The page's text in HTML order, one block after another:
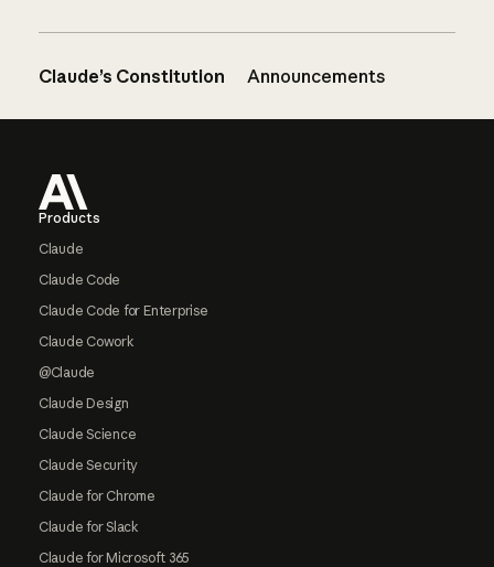
Claude’s Constitution Announcements
Products
Claude
Claude Code
Claude Code for Enterprise
Claude Cowork
@Claude
Claude Design
Claude Science
Claude Security
Claude for Chrome
Claude for Slack
Claude for Microsoft 365